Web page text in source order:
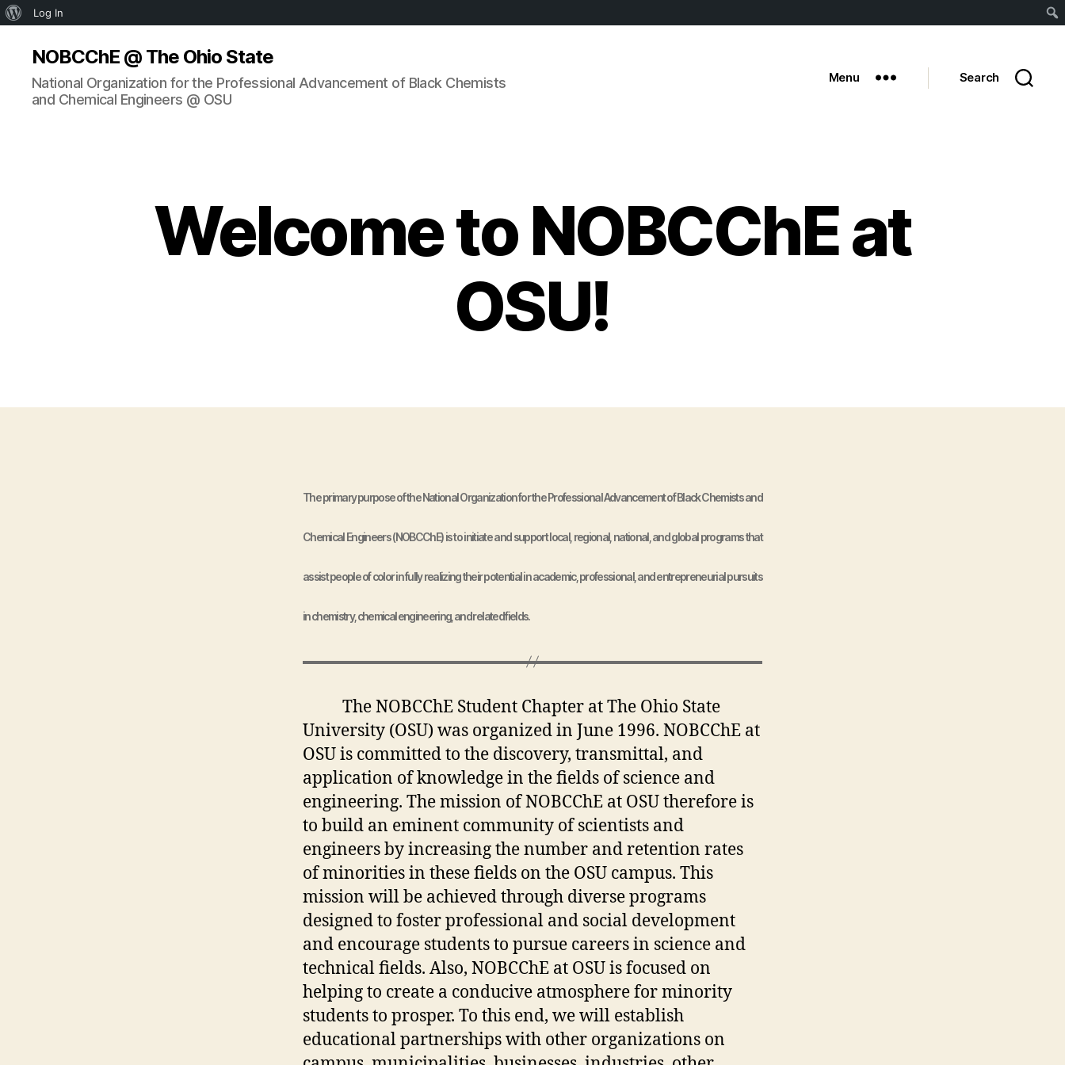
About
Log In
NOBCChE @ The Ohio State
National Organization for the Professional Advancement of Black Chemists
and Chemical Engineers @ OSU
Menu Search
Welcome to NOBCChE at
OSU!
The primary purpose of the National Organization for the Professional Advancement of Black Chemists and
Chemical Engineers (NOBCChE) is to initiate and support local, regional, national, and global programs that
assist people of color in fully realizing their potential in academic, professional, and entrepreneurial pursuits
in chemistry, chemical engineering, and related fields.
The NOBCChE Student Chapter at The Ohio State
University (OSU) was organized in June 1996. NOBCChE at
OSU is committed to the discovery, transmittal, and
application of knowledge in the fields of science and
engineering. The mission of NOBCChE at OSU therefore is
to build an eminent community of scientists and
engineers by increasing the number and retention rates
of minorities in these fields on the OSU campus. This
mission will be achieved through diverse programs
designed to foster professional and social development
and encourage students to pursue careers in science and
technical fields. Also, NOBCChE at OSU is focused on
helping to create a conducive atmosphere for minority
students to prosper. To this end, we will establish
educational partnerships with other organizations on